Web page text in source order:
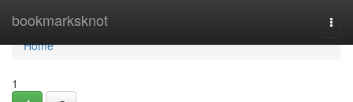
bookmarksknot
Home
Home
1